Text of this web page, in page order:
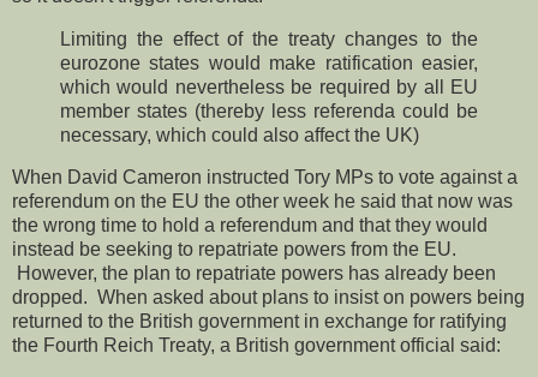
Limiting the effect of the treaty changes to the
eurozone states would make ratification easier,
which would nevertheless be required by all EU
member states (thereby less referenda could be
necessary, which could also affect the UK)
When David Cameron instructed Tory MPs to vote against a
referendum on the EU the other week he said that now was
the wrong time to hold a referendum and that they would
instead be seeking to repatriate powers from the EU.
However, the plan to repatriate powers has already been
dropped. When asked about plans to insist on powers being
returned to the British government in exchange for ratifying
the Fourth Reich Treaty, a British government official said: